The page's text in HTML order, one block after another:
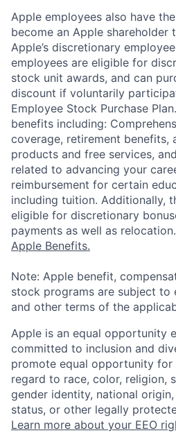
Apple employees also have
become an Apple
Apple’s discretionary
employees are eligible for
stock unit awards, and can
discount if voluntarily
Employee Stock Purchase
benefits including:
coverage, retirement benefits,
products and free services,
related to advancing your
reimbursement for certain
including tuition. Additionally,
eligible for discretionary
payments as well as relocation.
Apple Benefits.
Note: Apple benefit,
stock programs are subject to
and other terms of the
Apple is an equal opportunity
committed to inclusion and
promote equal opportunity
regard to race, color, religion,
gender identity, national
status, or other legally
Learn more about your EEO